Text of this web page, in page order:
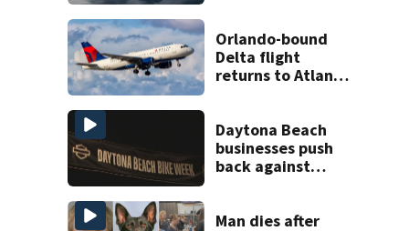
Orlando-bound
Delta flight
returns to Atlanta
fumes
Daytona Beach
businesses push
back against
Man dies after